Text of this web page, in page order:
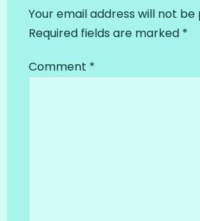
Your email address will not be
Required fields are marked *
Comment *